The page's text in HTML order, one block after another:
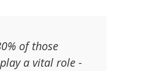
of those
a vital role -